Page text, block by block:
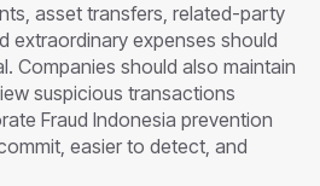
asset transfers, related-party
extraordinary expenses should
Companies should also maintain
suspicious transactions
Fraud Indonesia prevention
easier to detect, and